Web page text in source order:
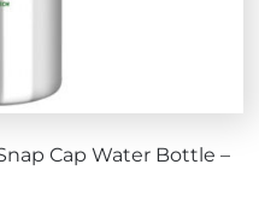
Cap Water Bottle –